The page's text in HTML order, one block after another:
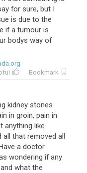
for sure, but I
is due to the
if a tumour is
bodys way of
Bookmark
kidney stones
in groin, pain in
anything like
all that removed all
a doctor
wondering if any
what the